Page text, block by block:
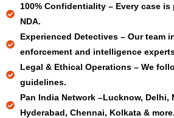
100% Confidentiality –Every case is
NDA.
Experienced Detectives –Our team
enforcement and intelligence
Legal & Ethical Operations –We
guidelines.
Pan India Network –Lucknow, Delhi,
Hyderabad, Chennai, Kolkata & more.